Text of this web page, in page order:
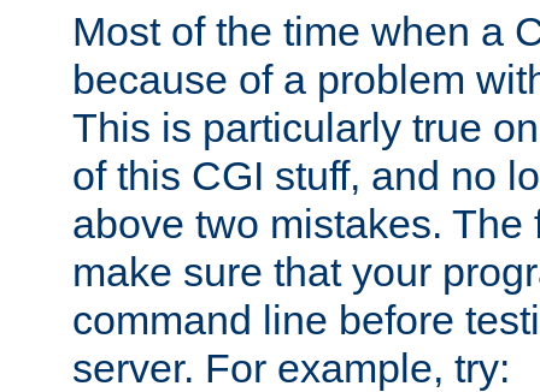
Most of the time when a
because of a problem
This is particularly true
of this CGI stuff, and no
above two mistakes. The
make sure that your
command line before
server. For example, try: